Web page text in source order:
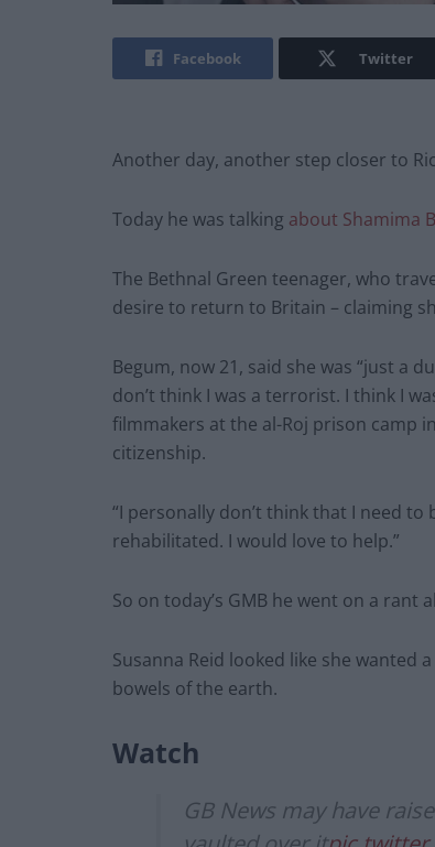
Facebook Twitter
Another day, another step closer to
Today he was talking about Shamima
The Bethnal Green teenager, who
desire to return to Britain – claiming
Begum, now 21, said she was “just a
don’t think I was a terrorist. I think I
filmmakers at the al-Roj prison camp
citizenship.
“I personally don’t think that I need
rehabilitated. I would love to help.”
So on today’s GMB he went on a
Susanna Reid looked like she
bowels of the earth.
Watch
GB News may have